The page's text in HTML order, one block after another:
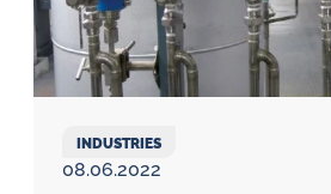
INDUSTRIES
08.06.2022